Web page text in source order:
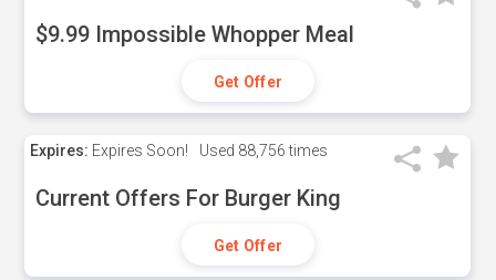
$9.99 Impossible Whopper Meal
Get Offer
Expires: Expires Soon! Used 88,756 times
Current Offers For Burger King
Get Offer